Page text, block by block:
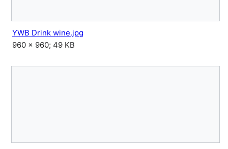
YWB Drink wine.jpg
960 × 960; 49 KB